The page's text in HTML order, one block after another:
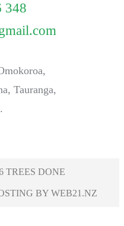
348
Tauranga,
TREES DONE
BY WEB21.NZ